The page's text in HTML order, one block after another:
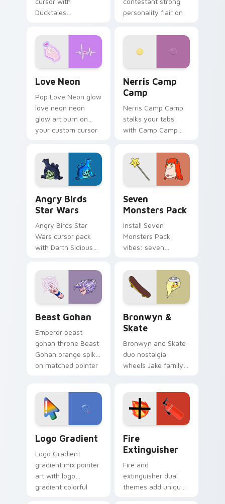
Ducktales
personality flair on
Love Neon
Pop Love Neon glow
love neon neon
glow art burn on
your custom cursor
fluorescent neon
desktop flair.
Nerris Camp
Camp
Nerris Camp Camp
stalks your tabs
with Camp Camp
Angry Birds
Star Wars
Angry Birds Star
Wars cursor pack
with Darth Sidious
blue hand cursors
from the crossover
slingshot saga.
Seven
Monsters Pack
Install Seven
Monsters Pack
vibes: seven
cartoon fans.
Beast Gohan
Emperor beast
gohan throne Beast
Gohan orange spiky
on matched pointer
tyrant energy.
Bronwyn &
Skate
Bronwyn and Skate
duo nostalgia
wheels Jake family
custom cursor
pointer pair.
Logo Gradient
Logo Gradient
gradient mix pointer
art with logo
gradient colorful
Fire
Extinguisher
Fire and
extinguisher dual
themes add unique